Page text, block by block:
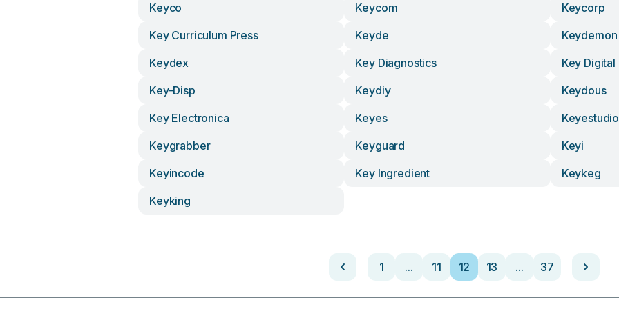
Keyco Keycom
Keycorp
Key Curriculum Press
Keyde
Keydemon
Keydex
Key Diagnostics
Key Digital
Key-Disp
Keydiy
Keydous
Key Electronica
Keyes
Keyestudio
Keygrabber
Keyguard
Keyi
Keyincode
Key Ingredient
Keykeg
Keyking
1 ... 11 12 13 ... 37